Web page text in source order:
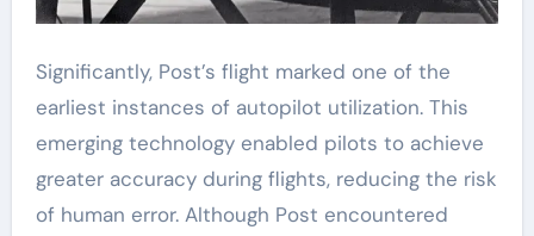
Significantly, Post’s flight marked one of the
earliest instances of autopilot utilization. This
emerging technology enabled pilots to achieve
greater accuracy during flights, reducing the risk
of human error. Although Post encountered